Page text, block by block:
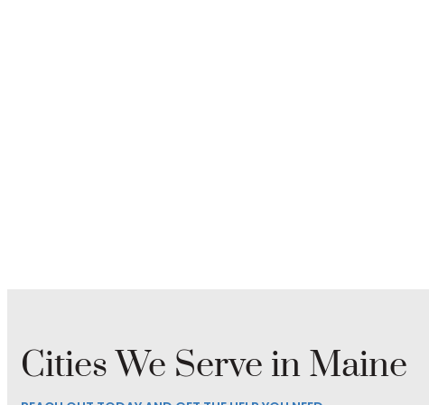
Cities We Serve in Maine